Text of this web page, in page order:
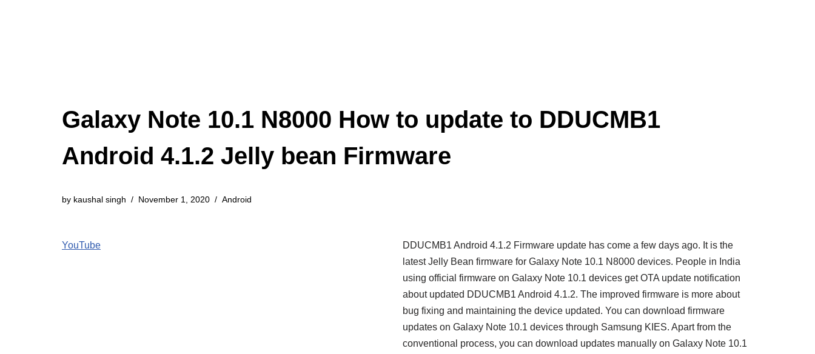
Galaxy Note 10.1 N8000 How to update to DDUCMB1
Android 4.1.2 Jelly bean Firmware
by kaushal singh November 1, 2020 Android
YouTube
DDUCMB1 Android 4.1.2 Firmware update has come a few days ago. It is the
latest Jelly Bean firmware for Galaxy Note 10.1 N8000 devices. People in India
using official firmware on Galaxy Note 10.1 devices get OTA update notification
about updated DDUCMB1 Android 4.1.2. The improved firmware is more about
bug fixing and maintaining the device updated. You can download firmware
updates on Galaxy Note 10.1 devices through Samsung KIES. Apart from the
conventional process, you can download updates manually on Galaxy Note 10.1